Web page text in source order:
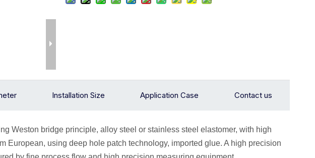
Installation Size Application Case Contact us
Weston bridge principle, alloy steel or stainless steel elastomer, with high
European, using deep hole patch technology, imported glue. A high precision